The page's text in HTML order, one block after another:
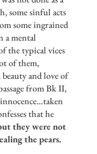
some sinful acts
some ingrained
a mental
the typical vices
of them,
and love of
from Bk II,
that he
they were not
the pears.